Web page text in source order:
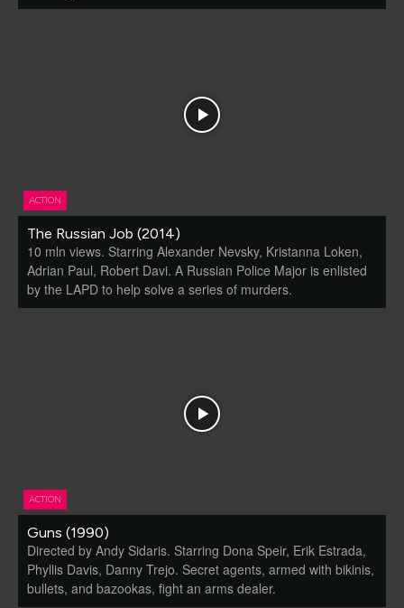
ACTION
The Russian Job (2014)
10 mln views. Starring Alexander Nevsky, Kristanna Loken,
Adrian Paul, Robert Davi. A Russian Police Major is enlisted
by the LAPD to help solve a series of murders.
ACTION
Guns (1990)
Directed by Andy Sidaris. Starring Dona Speir, Erik Estrada,
Phyllis Davis, Danny Trejo. Secret agents, armed with bikinis,
bullets, and bazookas, fight an arms dealer.